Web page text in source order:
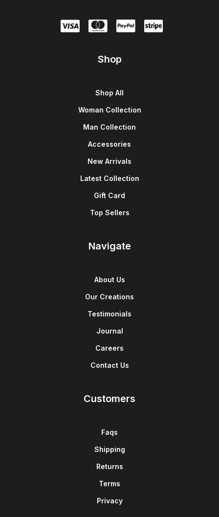
Shop
Shop All
Woman Collection
Man Collection
Accessories
New Arrivals
Latest Collection
Gift Card
Top Sellers
Navigate
About Us
Our Creations
Testimonials
Journal
Careers
Contact Us
Customers
Faqs
Shipping
Returns
Terms
Privacy